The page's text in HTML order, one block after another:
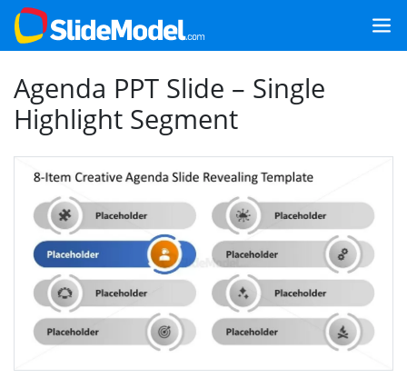
Agenda PPT Slide – Single
Highlight Segment